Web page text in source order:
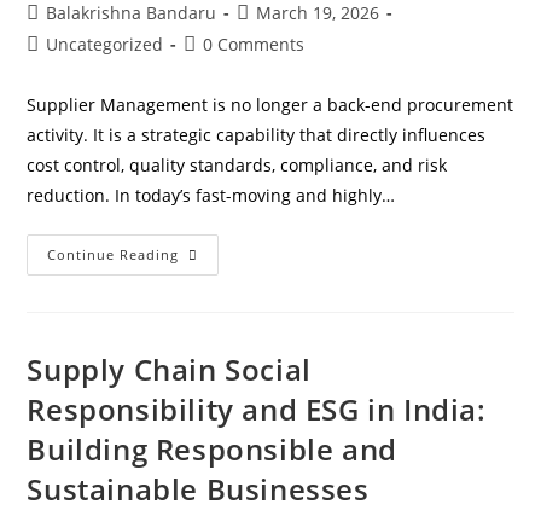
Balakrishna Bandaru
March 19, 2026
Uncategorized
0 Comments
Supplier Management is no longer a back-end procurement
activity. It is a strategic capability that directly influences
cost control, quality standards, compliance, and risk
reduction. In today’s fast-moving and highly…
Continue Reading
Supply Chain Social
Responsibility and ESG in India:
Building Responsible and
Sustainable Businesses